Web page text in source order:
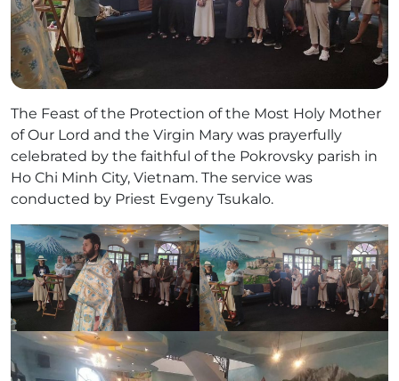
The Feast of the Protection of the Most Holy Mother
of Our Lord and the Virgin Mary was prayerfully
celebrated by the faithful of the Pokrovsky parish in
Ho Chi Minh City, Vietnam. The service was
conducted by Priest Evgeny Tsukalo.